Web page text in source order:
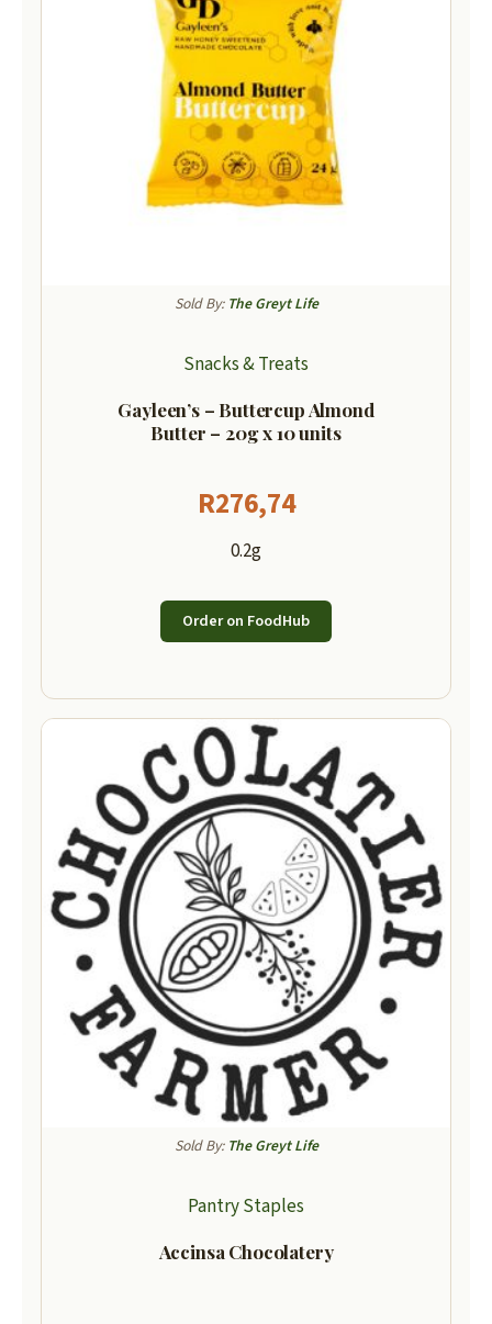
Sold By: The Greyt Life
Snacks & Treats
Gayleen’s – Buttercup Almond
Butter – 20g x 10 units
R276,74
0.2g
Order on FoodHub
Sold By: The Greyt Life
Pantry Staples
Accinsa Chocolatery